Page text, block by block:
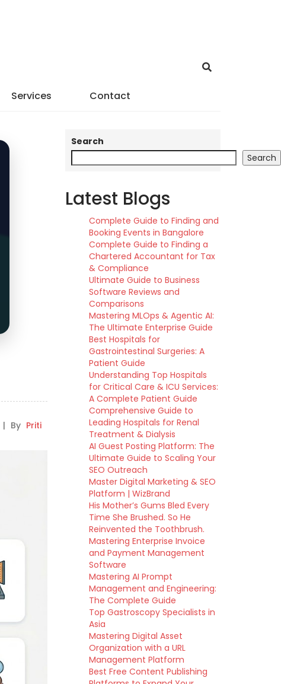
Services Contact
| By Priti
Search
Search
Latest Blogs
Complete Guide to Finding and
Booking Events in Bangalore
Complete Guide to Finding a
Chartered Accountant for Tax
& Compliance
Ultimate Guide to Business
Software Reviews and
Comparisons
Mastering MLOps & Agentic AI:
The Ultimate Enterprise Guide
Best Hospitals for
Gastrointestinal Surgeries: A
Patient Guide
Understanding Top Hospitals
for Critical Care & ICU Services:
A Complete Patient Guide
Comprehensive Guide to
Leading Hospitals for Renal
Treatment & Dialysis
AI Guest Posting Platform: The
Ultimate Guide to Scaling Your
SEO Outreach
Master Digital Marketing & SEO
Platform | WizBrand
His Mother’s Gums Bled Every
Time She Brushed. So He
Reinvented the Toothbrush.
Mastering Enterprise Invoice
and Payment Management
Software
Mastering AI Prompt
Management and Engineering:
The Complete Guide
Top Gastroscopy Specialists in
Asia
Mastering Digital Asset
Organization with a URL
Management Platform
Best Free Content Publishing